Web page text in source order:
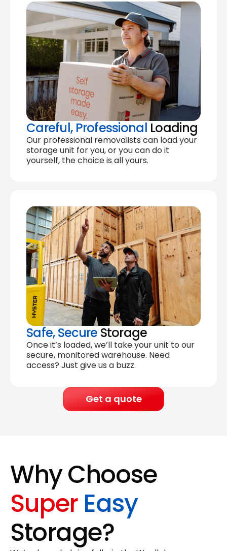
Careful, Professional Loading
Our professional removalists can load your
storage unit for you, or you can do it
yourself, the choice is all yours.
Safe, Secure Storage
Once it’s loaded, we’ll take your unit to our
secure, monitored warehouse. Need
access? Just give us a buzz.
Get a quote
Why Choose
Super Easy
Storage?